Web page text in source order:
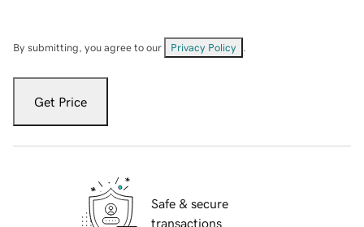
By submitting, you agree to our Privacy Policy
Get Price
Safe & secure
transactions